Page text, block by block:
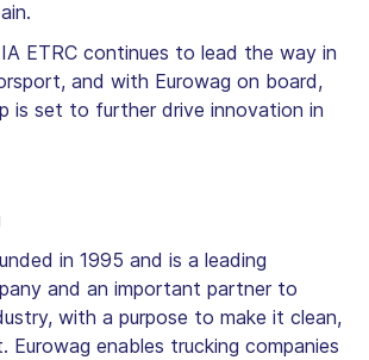
ETRC continues to lead the way in
and with Eurowag on board,
is set to further drive innovation in
in 1995 and is a leading
and an important partner to
with a purpose to make it clean,
Eurowag enables trucking companies